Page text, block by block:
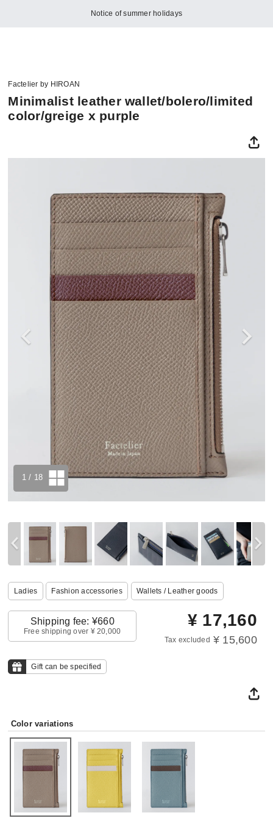
Notice of summer holidays
Factelier by HIROAN
Minimalist leather wallet/bolero/limited
color/greige x purple
1 / 18
Ladies Fashion accessories Wallets / Leather goods
Shipping fee: ¥660
Free shipping over ¥ 20,000
¥ 17,160
Tax excluded ¥ 15,600
Gift can be specified
Color variations